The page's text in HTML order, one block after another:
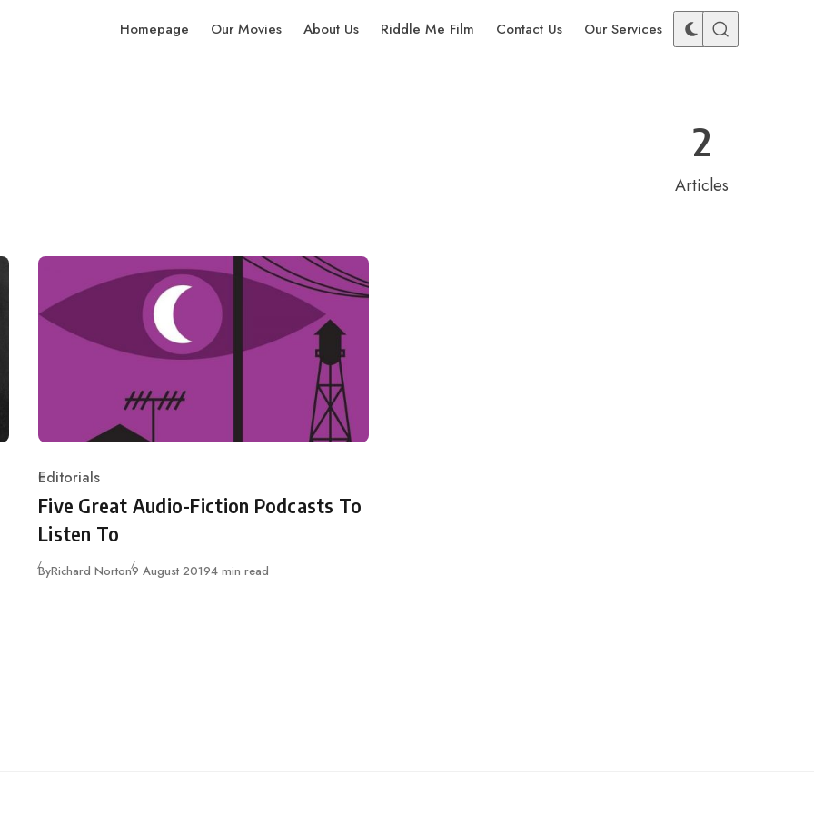
Homepage Our Movies About Us Riddle Me Film Contact Us Our Services
2
Articles
Category
Editorials
Five Great Audio-Fiction Podcasts To
Listen To
ByRichard NortonPublished
9 August 20194 min read